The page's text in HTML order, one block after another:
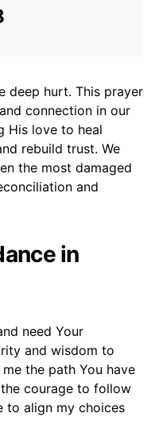
deep hurt. This prayer
connection in our
His love to heal
rebuild trust. We
the most damaged
and
in
need Your
and wisdom to
the path You have
courage to follow
to align my choices